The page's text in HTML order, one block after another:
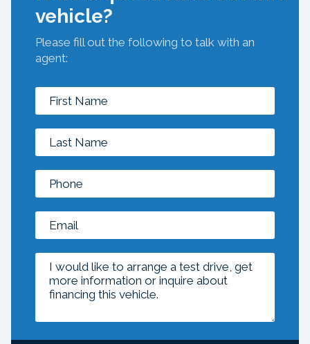
vehicle?
Please fill out the following to talk with an
agent: